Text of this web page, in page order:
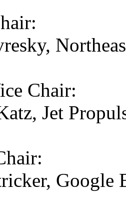
Chair:
Jet
Google